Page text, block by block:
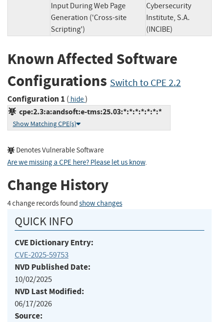
Input During Web Page
Generation ('Cross-site
Scripting')
Cybersecurity
Institute, S.A.
(INCIBE)
Known Affected Software
Configurations Switch to CPE 2.2
Configuration 1 ( hide)
cpe:2.3:a:andsoft:e-tms:25.03:*:*:*:*:*:*:*
Show Matching CPE(s)
Denotes Vulnerable Software
Are we missing a CPE here? Please let us know.
Change History
4 change records found show changes
QUICK INFO
CVE Dictionary Entry:
CVE-2025-59753
NVD Published Date:
10/02/2025
NVD Last Modified:
06/17/2026
Source: